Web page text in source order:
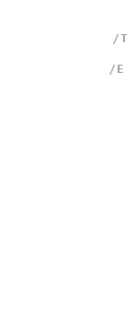
/T
/E